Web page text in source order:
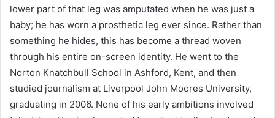
lower part of that leg was amputated when he was just a
baby; he has worn a prosthetic leg ever since. Rather than
something he hides, this has become a thread woven
through his entire on-screen identity. He went to the
Norton Knatchbull School in Ashford, Kent, and then
studied journalism at Liverpool John Moores University,
graduating in 2006. None of his early ambitions involved